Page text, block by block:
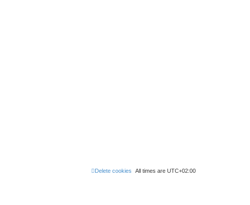
All times are UTC+02:00
Delete cookies